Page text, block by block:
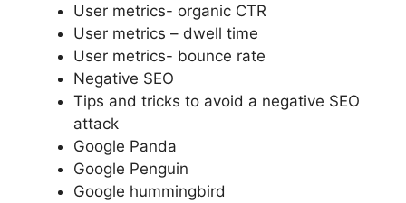
User metrics- organic CTR
User metrics – dwell time
User metrics- bounce rate
Negative SEO
Tips and tricks to avoid a negative SEO
attack
Google Panda
Google Penguin
Google hummingbird